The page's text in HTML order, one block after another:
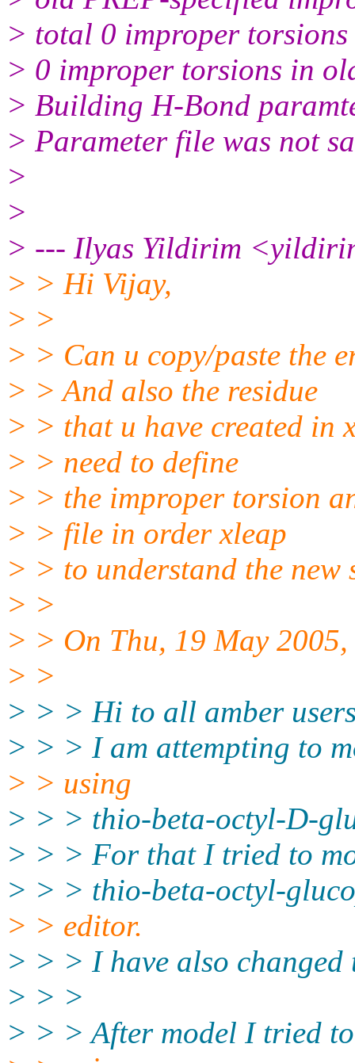
> total 0 improper
> 0 improper torsions in
> Building H-Bond
> Parameter file was not
>
>
> --- Ilyas Yildirim
> > Hi Vijay,
> >
> > Can u copy/paste the
> > And also the residue
> > that u have created in
> > need to define
> > the improper torsion
> > file in order xleap
> > to understand the new
> >
> > On Thu, 19 May
> >
> > > Hi to all amber
> > > I am attempting to
> > using
> > > thio-beta-octyl-D-
> > > For that I tried to
> > > thio-beta-octyl-
> > editor.
> > > I have also
> > >
> > > After model I tried